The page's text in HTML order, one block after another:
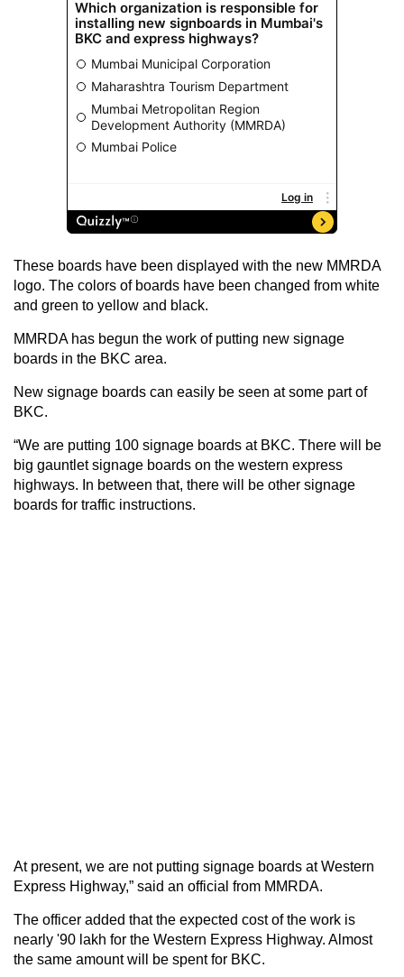
These boards have been displayed with the new MMRDA
logo. The colors of boards have been changed from white
and green to yellow and black.
MMRDA has begun the work of putting new signage
boards in the BKC area.
New signage boards can easily be seen at some part of
BKC.
“We are putting 100 signage boards at BKC. There will be
big gauntlet signage boards on the western express
highways. In between that, there will be other signage
boards for traffic instructions.
At present, we are not putting signage boards at Western
Express Highway,” said an official from MMRDA.
The officer added that the expected cost of the work is
nearly '90 lakh for the Western Express Highway. Almost
the same amount will be spent for BKC.